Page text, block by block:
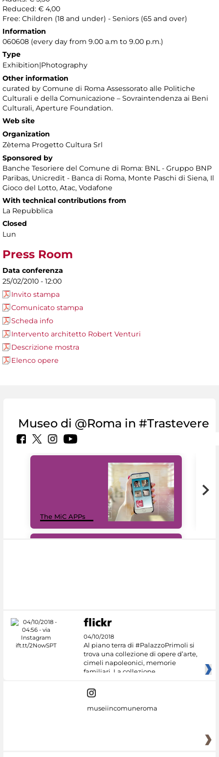
Reduced: € 4,00
Free: Children (18 and under) - Seniors (65 and over)
Information
060608 (every day from 9.00 a.m to 9.00 p.m.)
Type
Exhibition|Photography
Other information
curated by Comune di Roma Assessorato alle Politiche
Culturali e della Comunicazione – Sovraintendenza ai Beni
Culturali, Aperture Foundation.
Web site
Organization
Zètema Progetto Cultura Srl
Sponsored by
Banche Tesoriere del Comune di Roma: BNL - Gruppo BNP
Paribas, Unicredit - Banca di Roma, Monte Paschi di Siena, Il
Gioco del Lotto, Atac, Vodafone
With technical contributions from
La Repubblica
Closed
Lun
Press Room
Data conferenza
25/02/2010 - 12:00
Invito stampa
Comunicato stampa
Scheda info
Intervento architetto Robert Venturi
Descrizione mostra
Elenco opere
Museo di @Roma in #Trastevere
The MiC APPs
04/10/2018
Al piano terra di #PalazzoPrimoli si
trova una collezione di opere d’arte,
cimeli napoleonici, memorie
familiari. La collezione
museiincomuneroma